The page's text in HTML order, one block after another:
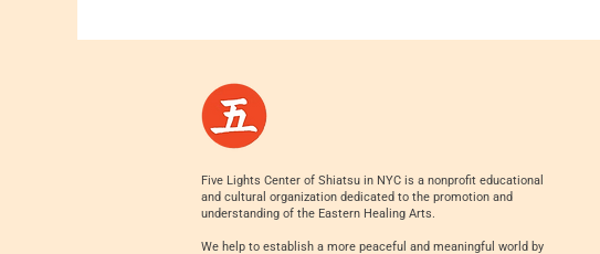
Five Lights Center of Shiatsu in NYC is a nonprofit educational
and cultural organization dedicated to the promotion and
understanding of the Eastern Healing Arts.
We help to establish a more peaceful and meaningful world by